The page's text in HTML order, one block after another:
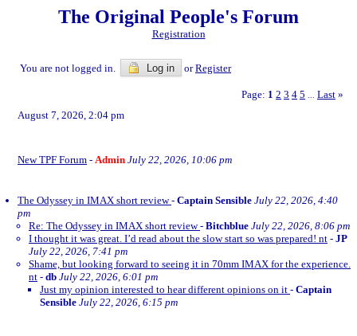
The Original People's Forum
Registration
You are not logged in. Log in orRegister
Page: 1 2 3 4 5 Last »
August 7, 2026, 2:04 pm
New TPF Forum - Admin July 22, 2026, 10:06 pm
The Odyssey in IMAX short review- Captain Sensible July 22, 2026, 4:40
pm
Re: The Odyssey in IMAX short review- Bitchblue July 22, 2026, 8:06 pm
I thought it was great. I’d read about the slow start so was prepared! nt - JP
July 22, 2026, 7:41 pm
Shame, but looking forward to seeing it in 70mm IMAX for the experience.
nt - db July 22, 2026, 6:01 pm
Just my opinion interested to hear different opinions on it - Captain
Sensible July 22, 2026, 6:15 pm